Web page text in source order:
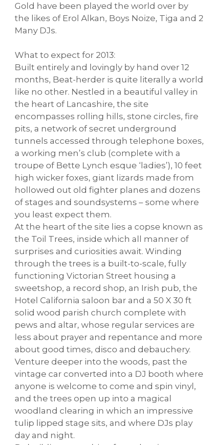
Gold have been played the world over by
the likes of Erol Alkan, Boys Noize, Tiga and 2
Many DJs.
What to expect for 2013:
Built entirely and lovingly by hand over 12
months, Beat-herder is quite literally a world
like no other. Nestled in a beautiful valley in
the heart of Lancashire, the site
encompasses rolling hills, stone circles, fire
pits, a network of secret underground
tunnels accessed through telephone boxes,
a working men’s club (complete with a
troupe of Bette Lynch esque ‘ladies’), 10 feet
high wicker foxes, giant lizards made from
hollowed out old fighter planes and dozens
of stages and soundsystems – some where
you least expect them.
At the heart of the site lies a copse known as
the Toil Trees, inside which all manner of
surprises and curiosities await. Winding
through the trees is a built-to-scale, fully
functioning Victorian Street housing a
sweetshop, a record shop, an Irish pub, the
Hotel California saloon bar and a 50 X 30 ft
solid wood parish church complete with
pews and altar, whose regular services are
less about prayer and repentance and more
about good times, disco and debauchery.
Venture deeper into the woods, past the
vintage car converted into a DJ booth where
anyone is welcome to come and spin vinyl,
and the trees open up into a magical
woodland clearing in which an impressive
tulip lipped stage sits, and where DJs play
day and night.